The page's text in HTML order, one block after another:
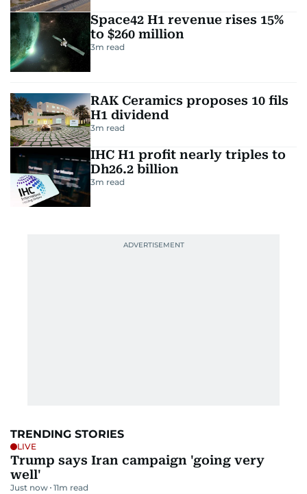
Space42 H1 revenue rises 15%
to $260 million
3m read
RAK Ceramics proposes 10 fils
H1 dividend
3m read
IHC H1 profit nearly triples to
Dh26.2 billion
3m read
TRENDING STORIES
LIVE
Trump says Iran campaign 'going very
well'
Just now 11m read